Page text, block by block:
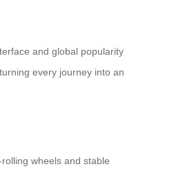
and global popularity
every journey into an
wheels and stable